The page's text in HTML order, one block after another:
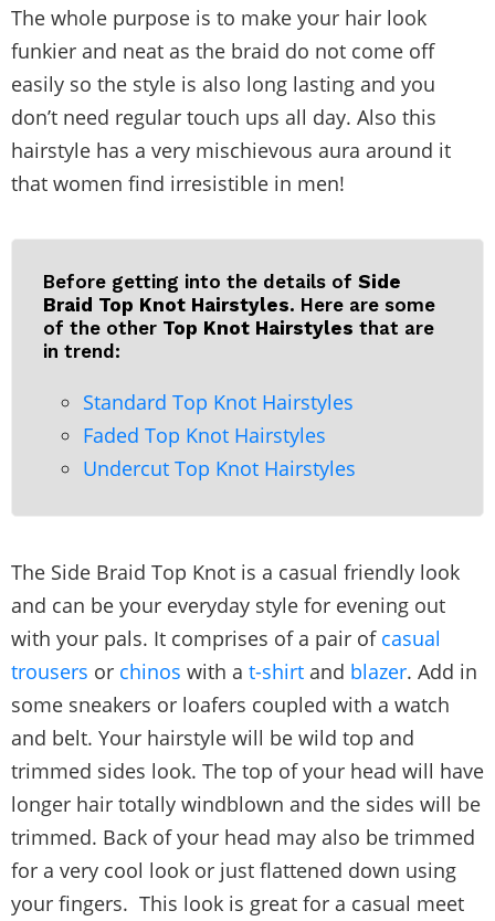
The whole purpose is to make your hair look
funkier and neat as the braid do not come off
easily so the style is also long lasting and you
don’t need regular touch ups all day. Also this
hairstyle has a very mischievous aura around it
that women find irresistible in men!
Before getting into the details of Side
Braid Top Knot Hairstyles. Here are some
of the other Top Knot Hairstyles that are
in trend:
Standard Top Knot Hairstyles
Faded Top Knot Hairstyles
Undercut Top Knot Hairstyles
The Side Braid Top Knot is a casual friendly look
and can be your everyday style for evening out
with your pals. It comprises of a pair of casual
trousers or chinos with a t-shirt and blazer. Add in
some sneakers or loafers coupled with a watch
and belt. Your hairstyle will be wild top and
trimmed sides look. The top of your head will have
longer hair totally windblown and the sides will be
trimmed. Back of your head may also be trimmed
for a very cool look or just flattened down using
your fingers. This look is great for a casual meet